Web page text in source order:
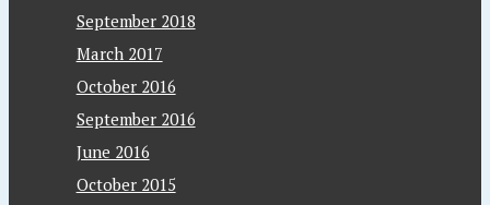
September 2018
March 2017
October 2016
September 2016
June 2016
October 2015